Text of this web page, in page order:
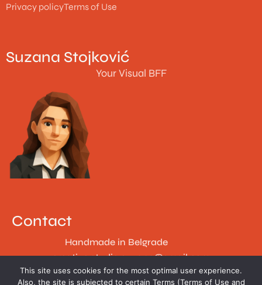
Privacy policyTerms of Use
Suzana Stojković
Your Visual BFF
Contact
Handmade in Belgrade
creative.studio.suzana@gmail.com
This site uses cookies for the most optimal user experience.
Also, the site is subjected to certain Terms (Terms of Use and